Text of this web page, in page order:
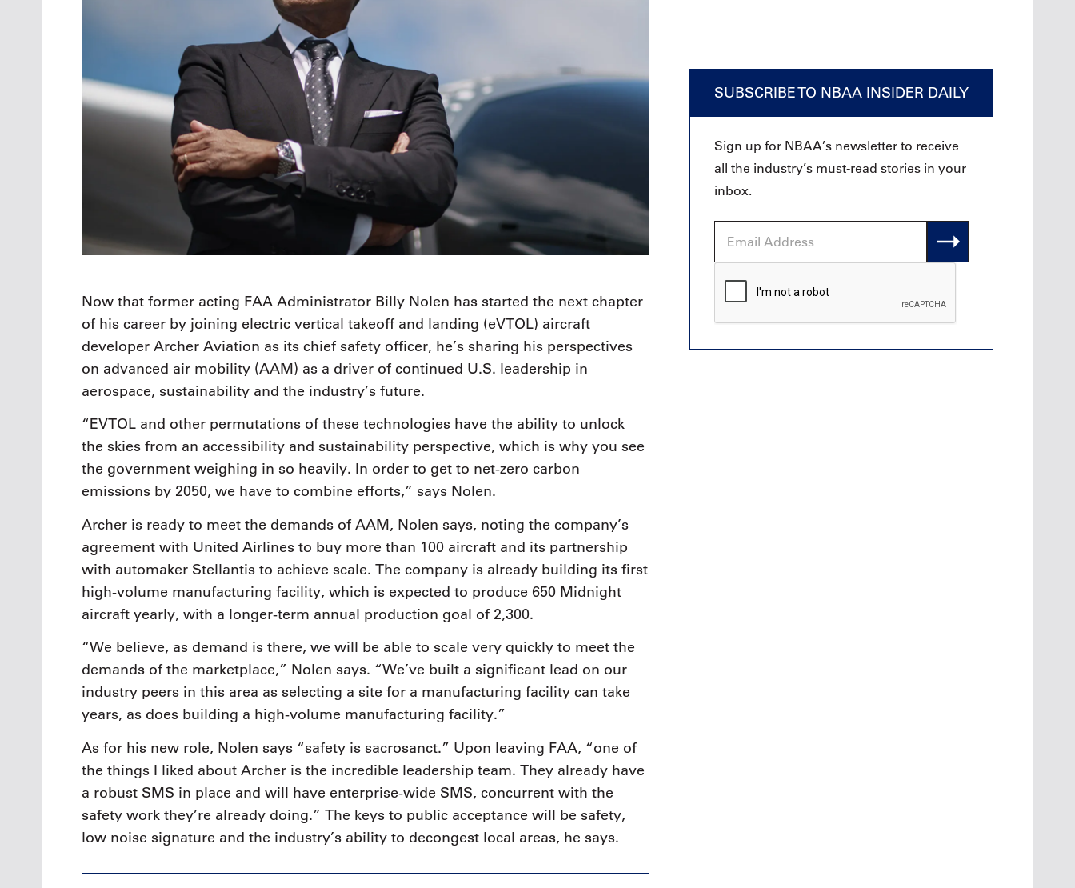
Now that former acting FAA Administrator Billy Nolen has started the next chapter
of his career by joining electric vertical takeoff and landing (eVTOL) aircraft
developer Archer Aviation as its chief safety officer, he’s sharing his perspectives
on advanced air mobility (AAM) as a driver of continued U.S. leadership in
aerospace, sustainability and the industry’s future.
“EVTOL and other permutations of these technologies have the ability to unlock
the skies from an accessibility and sustainability perspective, which is why you see
the government weighing in so heavily. In order to get to net-zero carbon
emissions by 2050, we have to combine efforts,” says Nolen.
Archer is ready to meet the demands of AAM, Nolen says, noting the company’s
agreement with United Airlines to buy more than 100 aircraft and its partnership
with automaker Stellantis to achieve scale. The company is already building its first
high-volume manufacturing facility, which is expected to produce 650 Midnight
aircraft yearly, with a longer-term annual production goal of 2,300.
“We believe, as demand is there, we will be able to scale very quickly to meet the
demands of the marketplace,” Nolen says. “We’ve built a significant lead on our
industry peers in this area as selecting a site for a manufacturing facility can take
years, as does building a high-volume manufacturing facility.”
As for his new role, Nolen says “safety is sacrosanct.” Upon leaving FAA, “one of
the things I liked about Archer is the incredible leadership team. They already have
a robust SMS in place and will have enterprise-wide SMS, concurrent with the
safety work they’re already doing.” The keys to public acceptance will be safety,
low noise signature and the industry’s ability to decongest local areas, he says.
SUBSCRIBE TO NBAA INSIDER DAILY
Sign up for NBAA’s newsletter to receive
all the industry’s must-read stories in your
inbox.
Address